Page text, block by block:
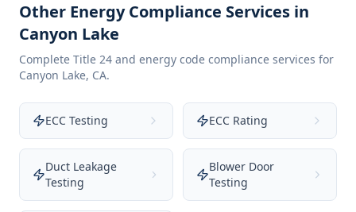
Other Energy Compliance Services in
Canyon Lake
Complete Title 24 and energy code compliance services for
Canyon Lake, CA.
ECC Testing ECC Rating
Duct Leakage
Testing
Blower Door
Testing